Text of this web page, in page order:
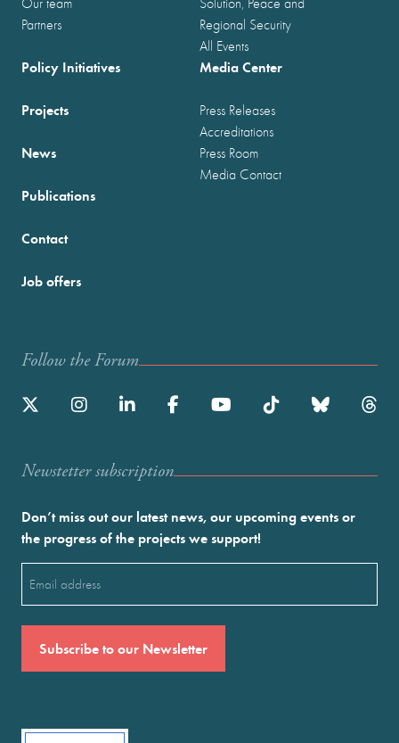
Partners
Regional Security
All Events
Policy Initiatives
Projects
News
Publications
Media Center
Press Releases
Accreditations
Press Room
Media Contact
Contact
Job offers
Follow the Forum
Newstetter subscription
Don’t miss out our latest news, our upcoming events or
the progress of the projects we support!
(Required)